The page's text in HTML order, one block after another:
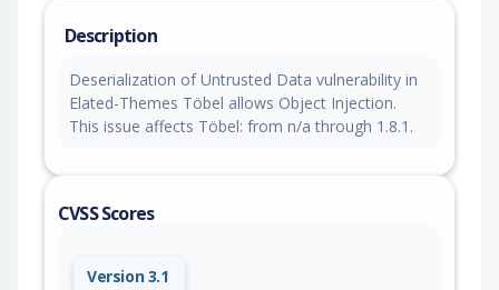
Description
Deserialization of Untrusted Data vulnerability in
Elated-Themes Töbel allows Object Injection.
This issue affects Töbel: from n/a through 1.8.1.
CVSS Scores
Version 3.1